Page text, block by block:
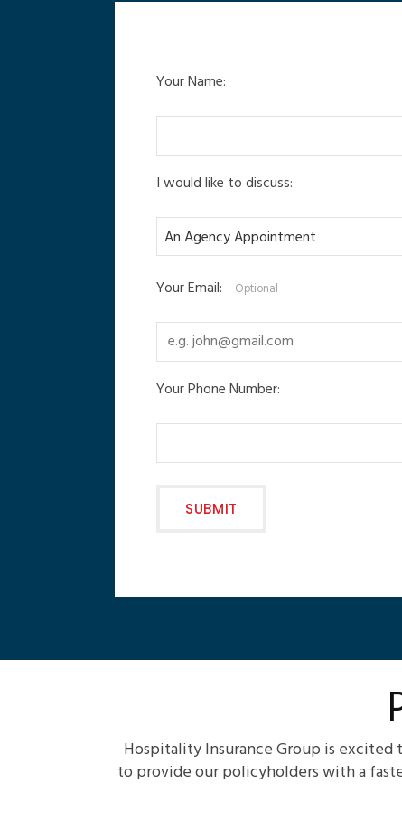
Your Name:
I would like to discuss:
Your Email: Optional
Your Phone Number:
Hospitality Insurance Group is
to provide our policyholders with a